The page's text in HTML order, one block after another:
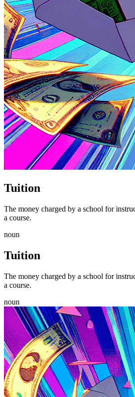
Tuition
The money charged by a school for
a course.
noun
Tuition
The money charged by a school for
a course.
noun